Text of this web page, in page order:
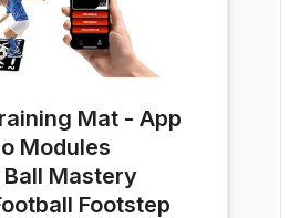
Mat - App
Modules
Mastery
Footstep